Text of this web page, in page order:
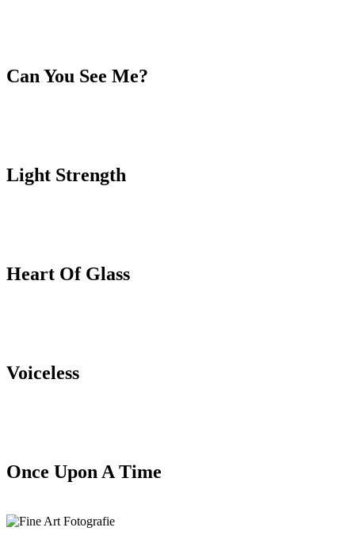
Can You See Me?
Light Strength
Heart Of Glass
Voiceless
Once Upon A Time